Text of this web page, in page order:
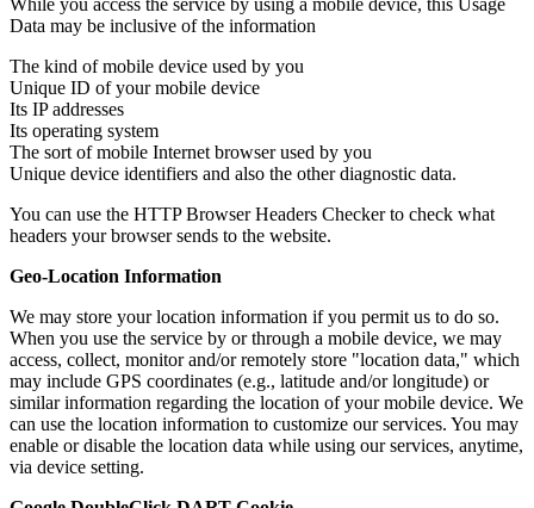
While you access the service by using a mobile device, this Usage
Data may be inclusive of the information
The kind of mobile device used by you
Unique ID of your mobile device
Its IP addresses
Its operating system
The sort of mobile Internet browser used by you
Unique device identifiers and also the other diagnostic data.
You can use the HTTP Browser Headers Checker to check what
headers your browser sends to the website.
Geo-Location Information
We may store your location information if you permit us to do so.
When you use the service by or through a mobile device, we may
access, collect, monitor and/or remotely store "location data," which
may include GPS coordinates (e.g., latitude and/or longitude) or
similar information regarding the location of your mobile device. We
can use the location information to customize our services. You may
enable or disable the location data while using our services, anytime,
via device setting.